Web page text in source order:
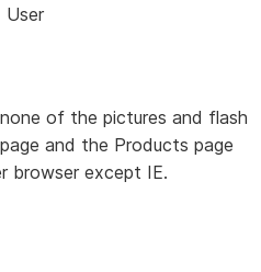
User
of the pictures and flash
and the Products page
browser except IE.